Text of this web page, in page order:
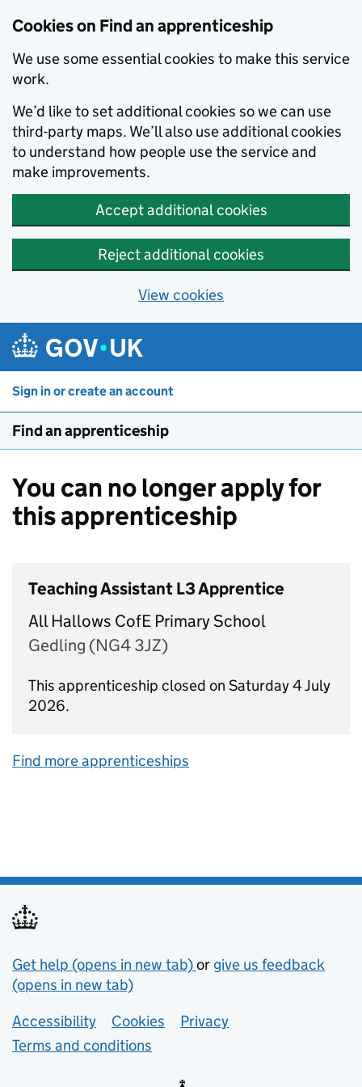
Cookies on Find an apprenticeship
We use some essential cookies to make this service
work.
We’d like to set additional cookies so we can use
third-party maps. We’ll also use additional cookies
to understand how people use the service and
make improvements.
Accept additional cookies
Reject additional cookies
View cookies
Sign in or create an account
Find an apprenticeship
You can no longer apply for
this apprenticeship
Teaching Assistant L3 Apprentice
All Hallows CofE Primary School
Gedling (NG4 3JZ)
This apprenticeship closed on Saturday 4 July
2026.
Find more apprenticeships
Support links
Get help (opens in new tab)or give us feedback
(opens in new tab)
Lower footer links
Accessibility Cookies
Privacy
Terms and conditions